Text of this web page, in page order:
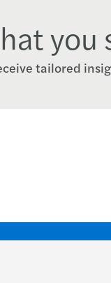
you
tailored